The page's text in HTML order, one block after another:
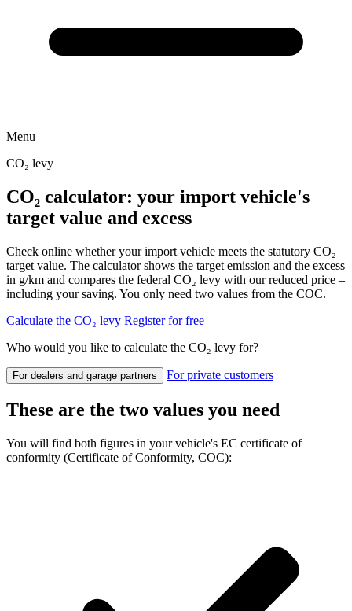
Menu
CO₂ levy
CO₂ calculator: your import vehicle's
target value and excess
Check online whether your import vehicle meets the statutory CO₂
target value. The calculator shows the target emission and the excess
in g/km and compares the federal CO₂ levy with our reduced price –
including your saving. You only need two values from the COC.
Calculate the CO₂ levy Register for free
Who would you like to calculate the CO₂ levy for?
For dealers and garage partners For private customers
These are the two values you need
You will find both figures in your vehicle's EC certificate of
conformity (Certificate of Conformity, COC):